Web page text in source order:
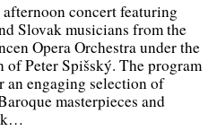
afternoon concert featuring
Slovak musicians from the
Opera Orchestra under the
of Peter Spišský. The program
an engaging selection of
masterpieces and